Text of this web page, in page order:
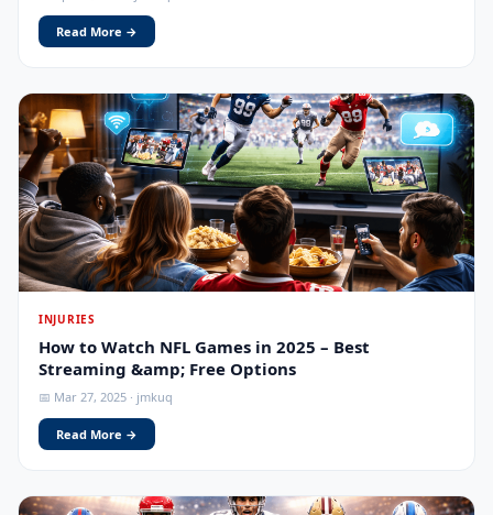
Read More →
INJURIES
How to Watch NFL Games in 2025 – Best
Streaming &amp; Free Options
📅 Mar 27, 2025 · jmkuq
Read More →